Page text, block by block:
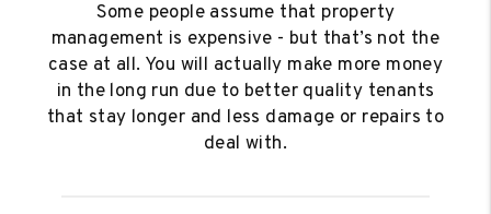
Some people assume that property
management is expensive - but that’s not the
case at all. You will actually make more money
in the long run due to better quality tenants
that stay longer and less damage or repairs to
deal with.